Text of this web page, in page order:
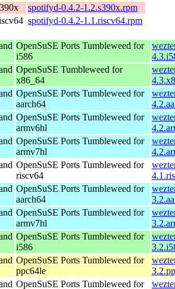
spotifyd-0.4.2-1.2.s390x.rpm
spotifyd-0.4.2-1.1.riscv64.rpm
OpenSuSE Ports Tumbleweed for
i586
OpenSuSE Tumbleweed for
x86_64
OpenSuSE Ports Tumbleweed for
aarch64
OpenSuSE Ports Tumbleweed for
armv6hl
OpenSuSE Ports Tumbleweed for
armv7hl
OpenSuSE Ports Tumbleweed for
riscv64
OpenSuSE Ports Tumbleweed for
aarch64
OpenSuSE Ports Tumbleweed for
armv7hl
OpenSuSE Ports Tumbleweed for
i586
OpenSuSE Ports Tumbleweed for
ppc64le
OpenSuSE Ports Tumbleweed for